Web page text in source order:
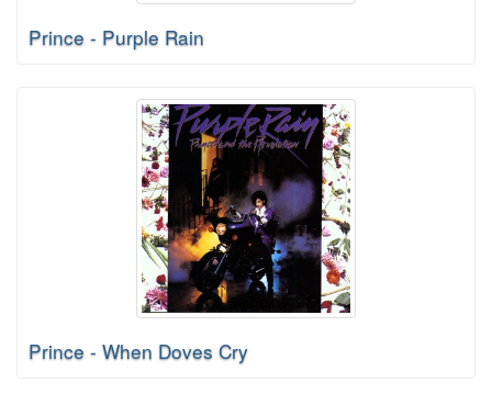
Prince - Purple Rain
Prince - When Doves Cry